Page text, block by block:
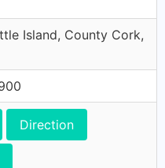
Island, County Cork,
Direction